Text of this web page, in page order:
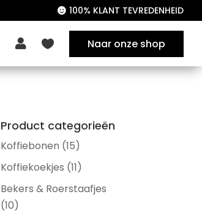
 100% KLANT TEVREDENHEID
  Naar onze shop
Product categorieën
Koffiebonen (15)
Koffiekoekjes (11)
Bekers & Roerstaafjes
(10)